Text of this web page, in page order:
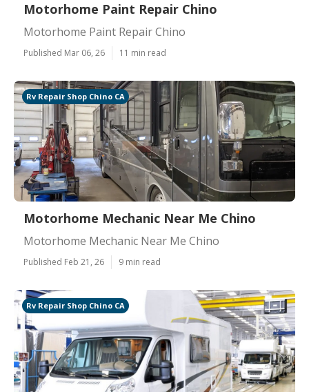
Motorhome Paint Repair Chino
Motorhome Paint Repair Chino
Published Mar 06, 26 11 min read
Rv Repair Shop Chino CA
Motorhome Mechanic Near Me Chino
Motorhome Mechanic Near Me Chino
Published Feb 21, 26 9 min read
Rv Repair Shop Chino CA